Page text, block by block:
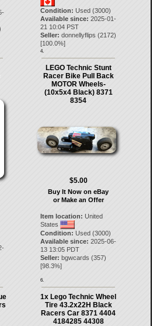
Condition: Used (3000)
Available since: 2025-01-
21 10:04 PST
Seller: donnellyflips (2172)
[100.0%]
4.
LEGO Technic Stunt
Racer Bike Pull Back
MOTOR Wheels-
(10x5x4 Black) 8371
8354
$5.00
Buy It Now on eBay
or Make an Offer
Item location: United
States
Condition: Used (3000)
Available since: 2025-06-
13 13:05 PDT
Seller: bgwcards (357)
[98.3%]
6.
1x Lego Technic Wheel
Tire 43.2x22H Black
Racers Car 8371 4404
4184285 44308